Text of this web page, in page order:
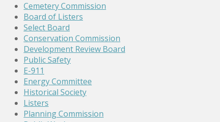
Cemetery Commission
Board of Listers
Select Board
Conservation Commission
Development Review Board
Public Safety
E-911
Energy Committee
Historical Society
Listers
Planning Commission